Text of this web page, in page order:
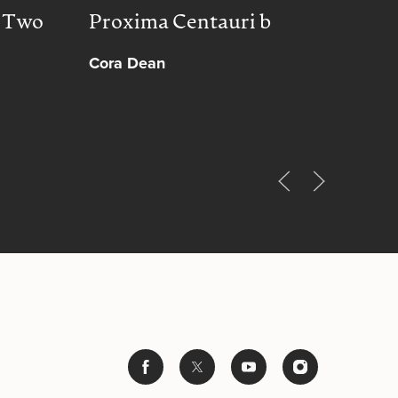
Two
Proxima Centauri b
Cora Dean